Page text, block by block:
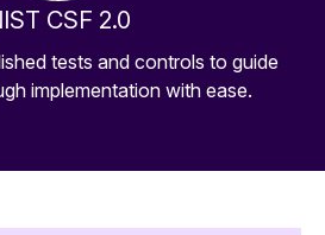
CSF 2.0
tests and controls to guide
implementation with ease.